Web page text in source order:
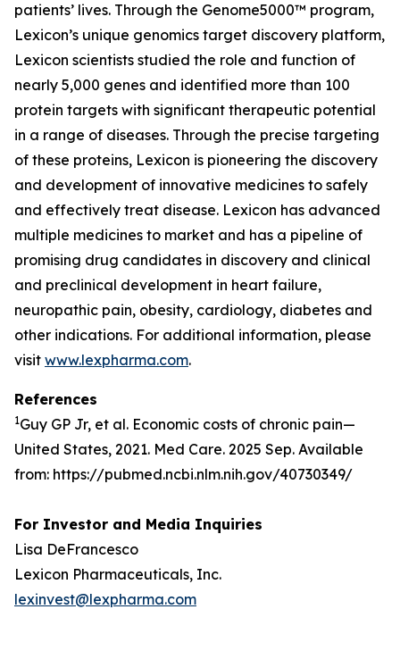
patients’ lives. Through the Genome5000™ program,
Lexicon’s unique genomics target discovery platform,
Lexicon scientists studied the role and function of
nearly 5,000 genes and identified more than 100
protein targets with significant therapeutic potential
in a range of diseases. Through the precise targeting
of these proteins, Lexicon is pioneering the discovery
and development of innovative medicines to safely
and effectively treat disease. Lexicon has advanced
multiple medicines to market and has a pipeline of
promising drug candidates in discovery and clinical
and preclinical development in heart failure,
neuropathic pain, obesity, cardiology, diabetes and
other indications. For additional information, please
visit www.lexpharma.com.
References
1Guy GP Jr, et al. Economic costs of chronic pain—
United States, 2021. Med Care. 2025 Sep. Available
from: https://pubmed.ncbi.nlm.nih.gov/40730349/
For Investor and Media Inquiries
Lisa DeFrancesco
Lexicon Pharmaceuticals, Inc.
lexinvest@lexpharma.com